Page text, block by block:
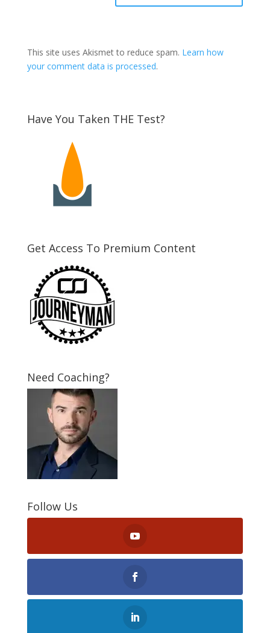
This site uses Akismet to reduce spam. Learn how
your comment data is processed.
Have You Taken THE Test?
Get Access To Premium Content
Need Coaching?
Follow Us